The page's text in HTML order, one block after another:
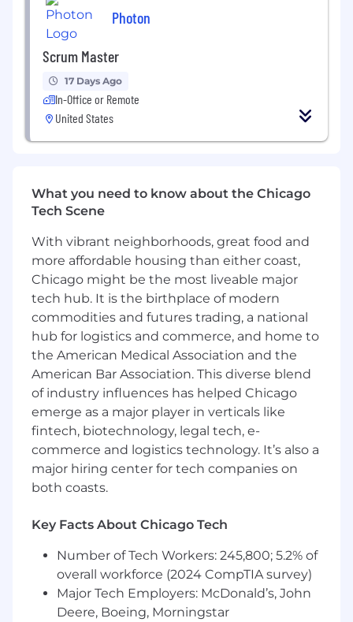
Minimum Compensation: USD 45,000
Maximum Compensation: USD 158,000
Compensation is based on actual experience
and qualifications of the candidate. The above is
a reasonable and a good faith estimate for the
role.
retirement plan, variable pay/incentives, paid
time off, and paid holidays are available for full
This position is not available for independent
contractors
No applications will be considered if received
more than 120 days after the date of this post
Photon
Scrum Master
17 Days Ago
In-Office or Remote
United States
What you need to know about the Chicago
Tech Scene
With vibrant neighborhoods, great food and
more affordable housing than either coast,
Chicago might be the most liveable major
tech hub. It is the birthplace of modern
commodities and futures trading, a national
hub for logistics and commerce, and home to
the American Medical Association and the
American Bar Association. This diverse blend
of industry influences has helped Chicago
emerge as a major player in verticals like
fintech, biotechnology, legal tech, e-
commerce and logistics technology. It’s also a
major hiring center for tech companies on
both coasts.
Key Facts About Chicago Tech
Number of Tech Workers: 245,800; 5.2% of
overall workforce (2024 CompTIA survey)
Major Tech Employers: McDonald’s, John
Deere, Boeing, Morningstar